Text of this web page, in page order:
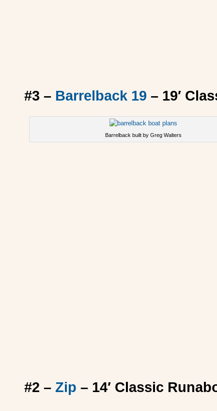
#3 – Barrelback 19 – 19′
Barrelback built by Greg Walters
#2 – Zip – 14′ Classic